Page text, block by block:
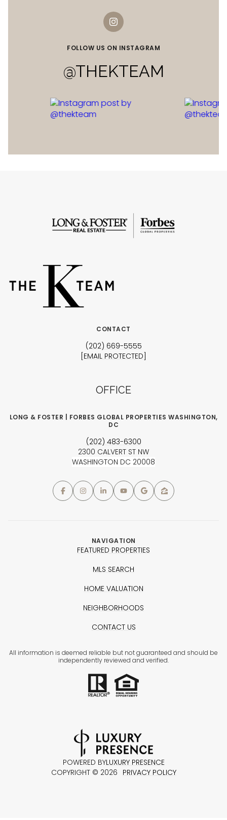
FOLLOW US ON INSTAGRAM
@THEKTEAM
CONTACT
(202) 669-5555
[EMAIL PROTECTED]
OFFICE
LONG & FOSTER | FORBES GLOBAL PROPERTIES WASHINGTON,
DC
(202) 483-6300
2300 CALVERT ST NW
WASHINGTON DC 20008
NAVIGATION
FEATURED PROPERTIES
MLS SEARCH
HOME VALUATION
NEIGHBORHOODS
CONTACT US
All information is deemed reliable but not guaranteed and should be
independently reviewed and verified.
POWERED BYLUXURY PRESENCE
COPYRIGHT © 2026 PRIVACY POLICY